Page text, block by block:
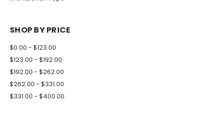
SHOP BY PRICE
$0.00 - $123.00
$123.00 - $192.00
$192.00 - $262.00
$262.00 - $331.00
$331.00 - $400.00